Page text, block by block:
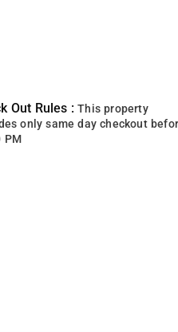
Out Rules :This property
only same day checkout
PM